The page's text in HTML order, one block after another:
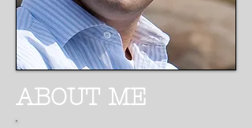
ABOUT ME